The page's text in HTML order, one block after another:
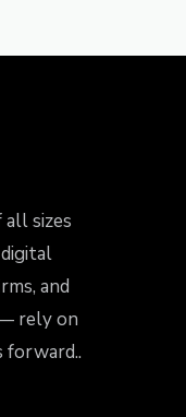
sizes
and
rely on